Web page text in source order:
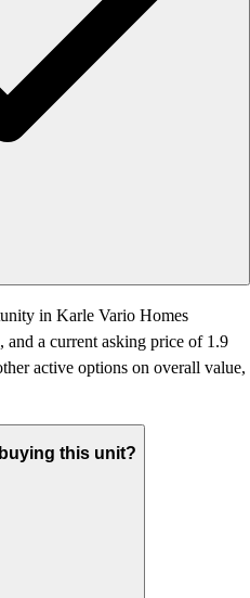
in Karle Vario Homes
and a current asking price of 1.9
active options on overall value,
this unit?